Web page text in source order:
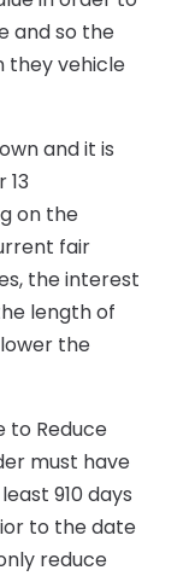
and so the
they vehicle
and it is
on the
fair
the interest
length of
the
to Reduce
must have
910 days
to the date
reduce